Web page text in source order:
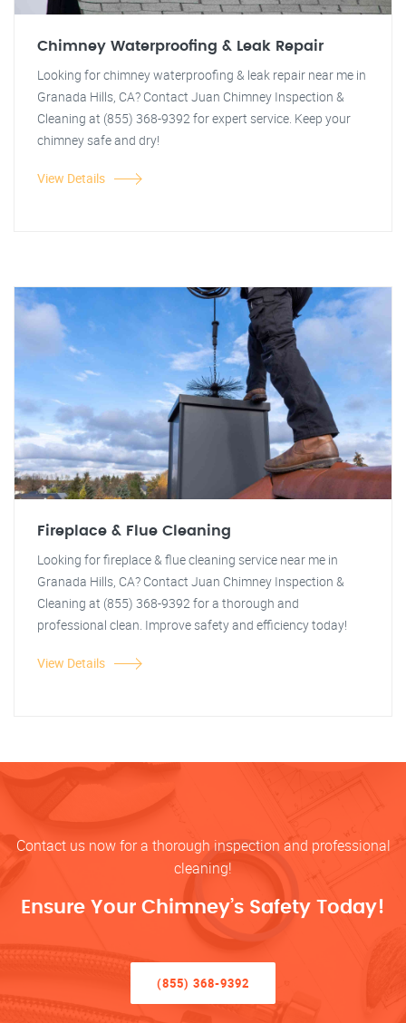
Chimney Waterproofing & Leak Repair
Looking for chimney waterproofing & leak repair near me in
Granada Hills, CA? Contact Juan Chimney Inspection &
Cleaning at (855) 368-9392 for expert service. Keep your
chimney safe and dry!
View Details
Fireplace & Flue Cleaning
Looking for fireplace & flue cleaning service near me in
Granada Hills, CA? Contact Juan Chimney Inspection &
Cleaning at (855) 368-9392 for a thorough and
professional clean. Improve safety and efficiency today!
View Details
Contact us now for a thorough inspection and professional
cleaning!
Ensure Your Chimney’s Safety Today!
(855) 368-9392